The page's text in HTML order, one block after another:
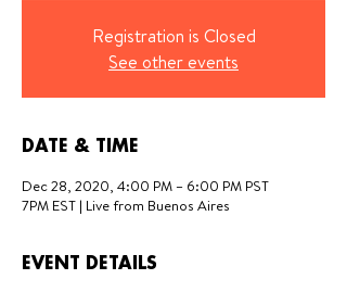
Registration is Closed
See other events
DATE & TIME
Dec 28, 2020, 4:00 PM – 6:00 PM PST
7PM EST | Live from Buenos Aires
EVENT DETAILS